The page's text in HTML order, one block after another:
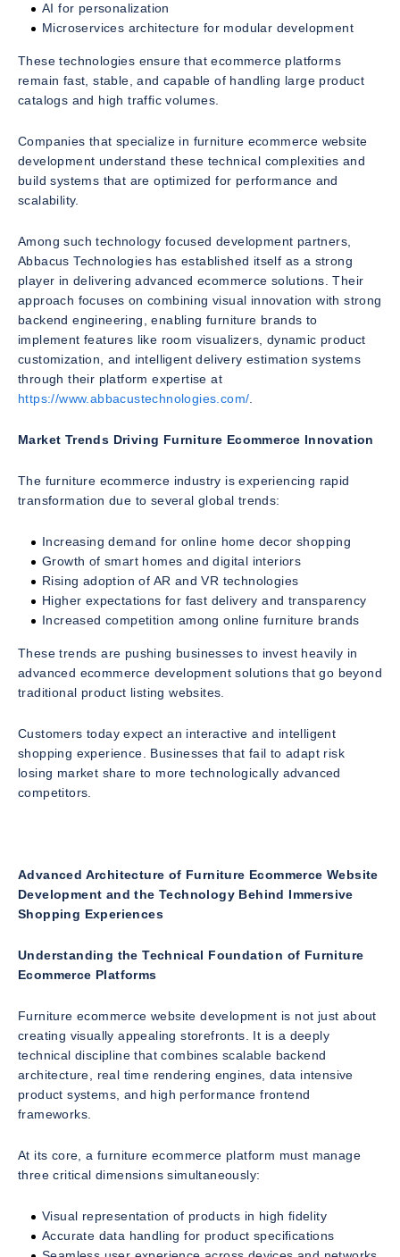
AI for personalization
Microservices architecture for modular development
These technologies ensure that ecommerce platforms
remain fast, stable, and capable of handling large product
catalogs and high traffic volumes.
Companies that specialize in furniture ecommerce website
development understand these technical complexities and
build systems that are optimized for performance and
scalability.
Among such technology focused development partners,
Abbacus Technologies has established itself as a strong
player in delivering advanced ecommerce solutions. Their
approach focuses on combining visual innovation with strong
backend engineering, enabling furniture brands to
implement features like room visualizers, dynamic product
customization, and intelligent delivery estimation systems
through their platform expertise at
https://www.abbacustechnologies.com/
Market Trends Driving Furniture Ecommerce Innovation
The furniture ecommerce industry is experiencing rapid
transformation due to several global trends:
Increasing demand for online home decor shopping
Growth of smart homes and digital interiors
Rising adoption of AR and VR technologies
Higher expectations for fast delivery and transparency
Increased competition among online furniture brands
These trends are pushing businesses to invest heavily in
advanced ecommerce development solutions that go beyond
traditional product listing websites.
Customers today expect an interactive and intelligent
shopping experience. Businesses that fail to adapt risk
losing market share to more technologically advanced
competitors.
Advanced Architecture of Furniture Ecommerce Website
Development and the Technology Behind Immersive
Shopping Experiences
Understanding the Technical Foundation of Furniture
Ecommerce Platforms
Furniture ecommerce website development is not just about
creating visually appealing storefronts. It is a deeply
technical discipline that combines scalable backend
architecture, real time rendering engines, data intensive
product systems, and high performance frontend
frameworks.
At its core, a furniture ecommerce platform must manage
three critical dimensions simultaneously:
Visual representation of products in high fidelity
Accurate data handling for product specifications